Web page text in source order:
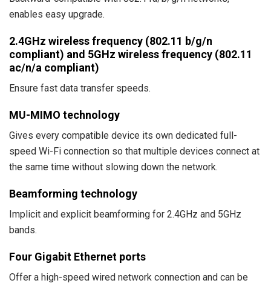
enables easy upgrade.
2.4GHz wireless frequency (802.11 b/g/n
compliant) and 5GHz wireless frequency (802.11
ac/n/a compliant)
Ensure fast data transfer speeds.
MU-MIMO technology
Gives every compatible device its own dedicated full-
speed Wi-Fi connection so that multiple devices connect at
the same time without slowing down the network.
Beamforming technology
Implicit and explicit beamforming for 2.4GHz and 5GHz
bands.
Four Gigabit Ethernet ports
Offer a high-speed wired network connection and can be